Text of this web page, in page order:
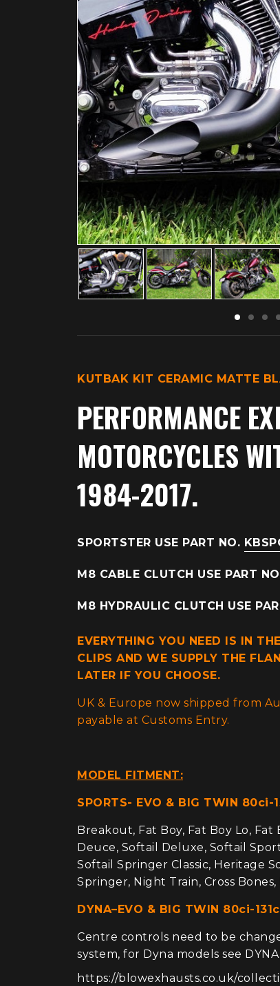
KUTBAK KIT CERAMIC MATTE
PERFORMANCE
MOTORCYCLES
1984-2017.
SPORTSTER USE PART NO.
M8 CABLE CLUTCH USE PART
M8 HYDRAULIC CLUTCH USE
EVERYTHING YOU NEED IS IN
CLIPS AND WE SUPPLY THE
LATER IF YOU CHOOSE.
UK & Europe now shipped from
payable at Customs Entry.
MODEL FITMENT:
SPORTS- EVO & BIG TWIN 80ci-
Breakout, Fat Boy, Fat Boy Lo, Fat
Deuce, Softail Deluxe, Softail
Softail Springer Classic, Heritage
Springer, Night Train, Cross
DYNA–EVO & BIG TWIN 80ci-
Centre controls need to be
system, for Dyna models see
https://blowexhausts.co.uk/